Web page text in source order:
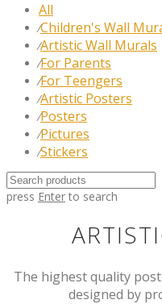
All
⁄Children's Wall
⁄Artistic Wall Murals
⁄For Parents
⁄For Teengers
⁄Artistic Posters
⁄Posters
⁄Pictures
⁄Stickers
press Enter to search
The highest quality
designed by